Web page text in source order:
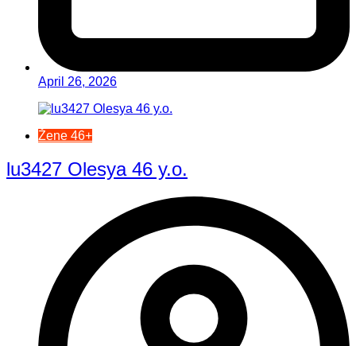
April 26, 2026
Žene 46+
lu3427 Olesya 46 y.o.